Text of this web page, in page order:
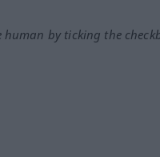
human by ticking the